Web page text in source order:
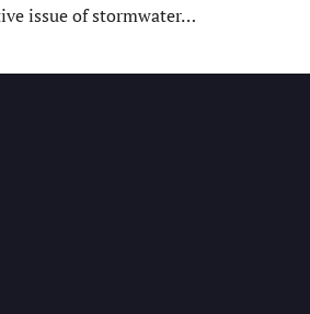
issue of stormwater…